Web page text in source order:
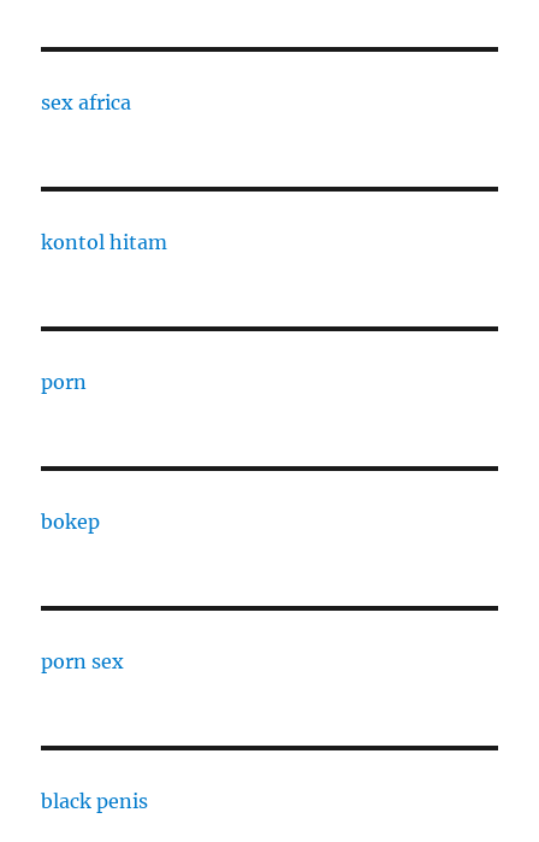
sex africa
kontol hitam
porn
bokep
porn sex
black penis